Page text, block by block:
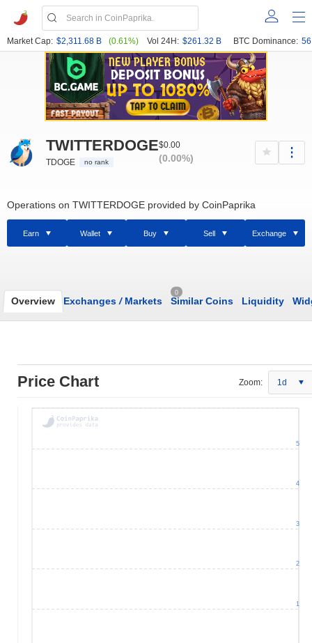
Market Cap: $2,311.68 B (0.61%) Vol 24H: $261.32 B BTC Dominance:
TWITTERDOGE
TDOGE no rank
$0.00
(0.00%)
Operations on TWITTERDOGE provided by CoinPaprika
Earn Wallet Buy Sell Exchange
Overview Exchanges /Markets
0
Similar Coins Liquidity
Price Chart Zoom: 1d
1
2
3
4
5